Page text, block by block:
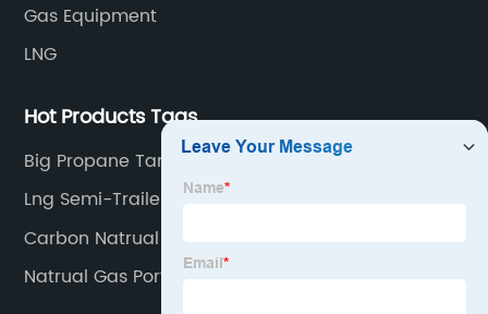
Gas Equipment
LNG
Hot Products Tags
Big Propane Tank
Lng Semi-Trailer
Carbon Natrual Gas
Natrual Gas Portable Generator